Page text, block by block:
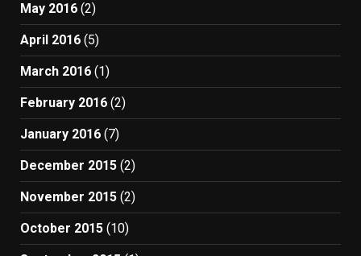
May 2016 (2)
April 2016 (5)
March 2016 (1)
February 2016 (2)
January 2016 (7)
December 2015 (2)
November 2015 (2)
October 2015 (10)